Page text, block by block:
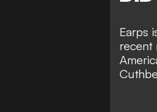
Earps
recent